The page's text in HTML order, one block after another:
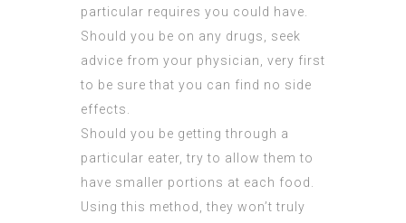
particular requires you could have.
Should you be on any drugs, seek
advice from your physician, very first
to be sure that you can find no side
effects.
Should you be getting through a
particular eater, try to allow them to
have smaller portions at each food.
Using this method, they won’t truly